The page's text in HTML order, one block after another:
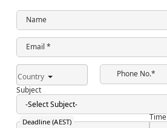
Name
Email *
Country
Phone No.*
Subject
Deadline (AEST) Time